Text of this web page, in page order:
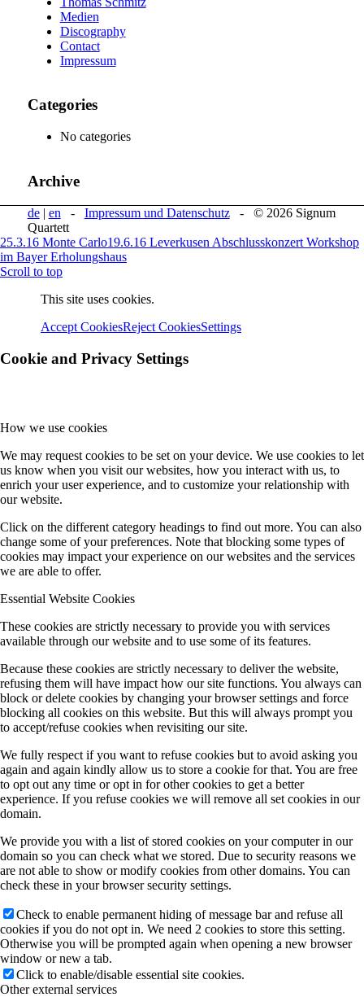
Medien
Discography
Contact
Impressum
Categories
No categories
Archive
de| en- Impressum und Datenschutz- © 2026 Signum
Quartett
25.3.16 Monte Carlo19.6.16 Leverkusen Abschlusskonzert Workshop
im Bayer Erholungshaus
Scroll to top
This site uses cookies.
Accept CookiesReject CookiesSettings
Cookie and Privacy Settings
How we use cookies
We may request cookies to be set on your device. We use cookies to let
us know when you visit our websites, how you interact with us, to
enrich your user experience, and to customize your relationship with
our website.
Click on the different category headings to find out more. You can also
change some of your preferences. Note that blocking some types of
cookies may impact your experience on our websites and the services
we are able to offer.
Essential Website Cookies
These cookies are strictly necessary to provide you with services
available through our website and to use some of its features.
Because these cookies are strictly necessary to deliver the website,
refusing them will have impact how our site functions. You always can
block or delete cookies by changing your browser settings and force
blocking all cookies on this website. But this will always prompt you
to accept/refuse cookies when revisiting our site.
We fully respect if you want to refuse cookies but to avoid asking you
again and again kindly allow us to store a cookie for that. You are free
to opt out any time or opt in for other cookies to get a better
experience. If you refuse cookies we will remove all set cookies in our
domain.
We provide you with a list of stored cookies on your computer in our
domain so you can check what we stored. Due to security reasons we
are not able to show or modify cookies from other domains. You can
check these in your browser security settings.
Check to enable permanent hiding of message bar and refuse all
cookies if you do not opt in. We need 2 cookies to store this setting.
Otherwise you will be prompted again when opening a new browser
window or new a tab.
Click to enable/disable essential site cookies.
Other external services